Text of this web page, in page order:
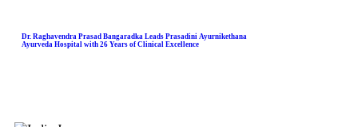
Dr. Raghavendra Prasad Bangaradka Leads Prasadini Ayurnikethana
Ayurveda Hospital with 26 Years of Clinical Excellence